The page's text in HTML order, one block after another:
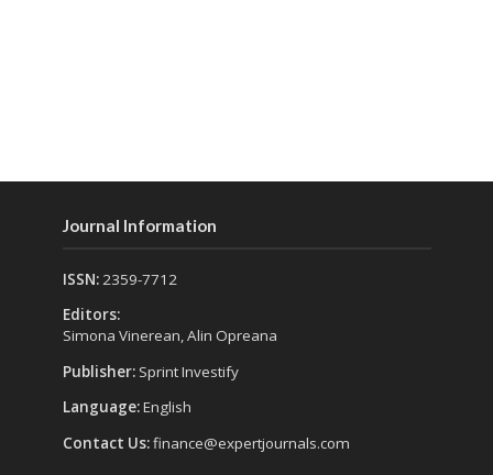
Journal Information
ISSN:2359-7712
Editors:
Simona Vinerean, Alin Opreana
Publisher: Sprint Investify
Language:English
Contact Us:finance@expertjournals.com